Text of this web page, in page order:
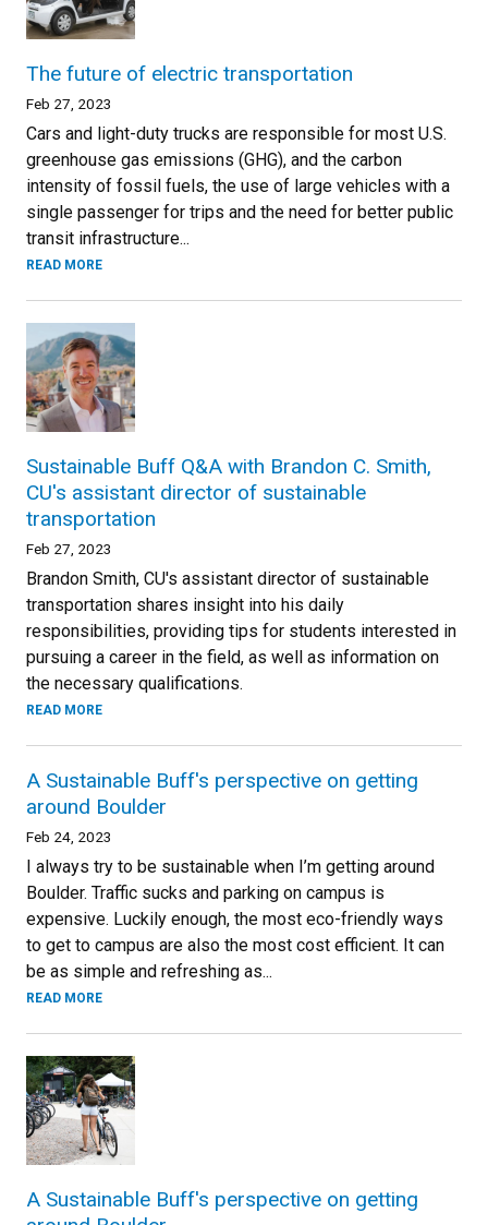
The future of electric transportation
Feb 27, 2023
Cars and light-duty trucks are responsible for most U.S.
greenhouse gas emissions (GHG), and the carbon
intensity of fossil fuels, the use of large vehicles with a
single passenger for trips and the need for better public
transit infrastructure...
READ MORE
Sustainable Buff Q&A with Brandon C. Smith,
CU's assistant director of sustainable
transportation
Feb 27, 2023
Brandon Smith, CU's assistant director of sustainable
transportation shares insight into his daily
responsibilities, providing tips for students interested in
pursuing a career in the field, as well as information on
the necessary qualifications.
READ MORE
A Sustainable Buff's perspective on getting
around Boulder
Feb 24, 2023
I always try to be sustainable when I’m getting around
Boulder. Traffic sucks and parking on campus is
expensive. Luckily enough, the most eco-friendly ways
to get to campus are also the most cost efficient. It can
be as simple and refreshing as...
READ MORE
A Sustainable Buff's perspective on getting